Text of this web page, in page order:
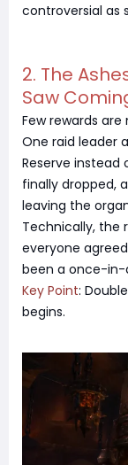
controversial as
2. The
Saw
Few rewards
One raid leader
Reserve instead
finally dropped,
leaving the
Technically, the
everyone
been a once-
Key Point:
begins.